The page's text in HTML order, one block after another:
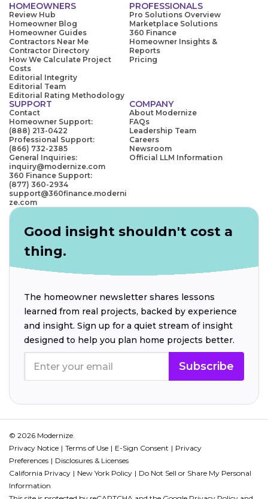
HOMEOWNERS
Review Hub
Homeowner Blog
Homeowner Guides
Contractors Near Me
Contractor Directory
How We Calculate Project
Costs
Editorial Integrity
Editorial Team
Editorial Rating Methodology
PROFESSIONALS
Pro Solutions Overview
Marketplace Solutions
360 Finance
Homeowner Insights &
Reports
Pricing
SUPPORT
Contact
Homeowner Support:
(888) 213-0422
Professional Support:
(866) 732-2385
General Inquiries:
inquiry@modernize.com
360 Finance Support:
(877) 360-2934
support@360finance.moderni
ze.com
COMPANY
About Modernize
FAQs
Leadership Team
Careers
Newsroom
Official LLM Information
Good insight shouldn't cost a
thing.
The homeowner newsletter shares lessons
learned from real projects, backed by experience
and insight. Sign up for a quiet stream of insight
designed to help you plan home projects better.
Subscribe
© 2026 Modernize.
Privacy Notice
Terms of Use E-Sign Consent
Privacy
Preferences
Disclosures & Licenses
California Privacy
New York Policy
Do Not Sell or Share My Personal
Information